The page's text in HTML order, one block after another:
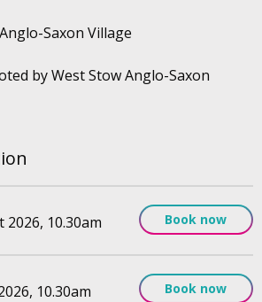
10.30am Book now
10.30am Book now
Saxon Village
by West Stow Anglo-Saxon